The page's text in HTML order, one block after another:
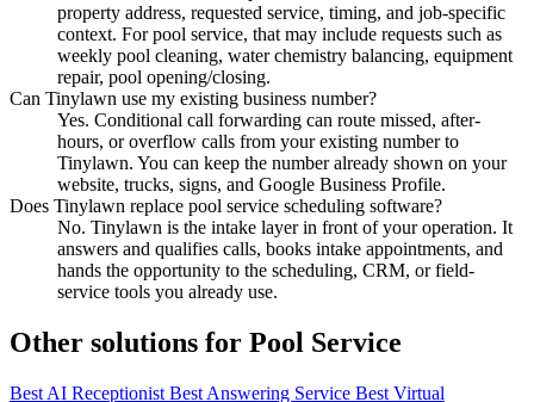
property address, requested service, timing, and job-specific
context. For pool service, that may include requests such as
weekly pool cleaning, water chemistry balancing, equipment
repair, pool opening/closing.
Can Tinylawn use my existing business number?
Yes. Conditional call forwarding can route missed, after-
hours, or overflow calls from your existing number to
Tinylawn. You can keep the number already shown on your
website, trucks, signs, and Google Business Profile.
Does Tinylawn replace pool service scheduling software?
No. Tinylawn is the intake layer in front of your operation. It
answers and qualifies calls, books intake appointments, and
hands the opportunity to the scheduling, CRM, or field-
service tools you already use.
Other solutions for Pool Service
Best AI Receptionist Best Answering Service Best Virtual